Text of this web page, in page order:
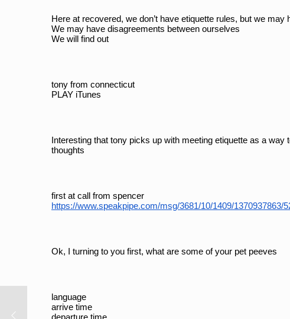
Here at recovered, we don’t have etiquette rules, but we may
We may have disagreements between ourselves
We will find out
tony from connecticut
PLAY iTunes
Interesting that tony picks up with meeting etiquette as a way
thoughts
first at call from spencer
https://www.speakpipe.com/msg/3681/10/1409/1370937863/
Ok, I turning to you first, what are some of your pet peeves
language
arrive time
departure time